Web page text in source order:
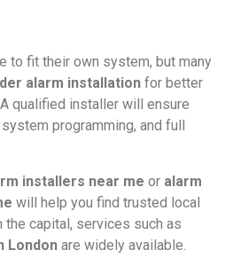
to fit their own system, but many
alarm installation for better
qualified installer will ensure
programming, and full
installers near me or alarm
will help you find trusted local
capital, services such as
London are widely available.